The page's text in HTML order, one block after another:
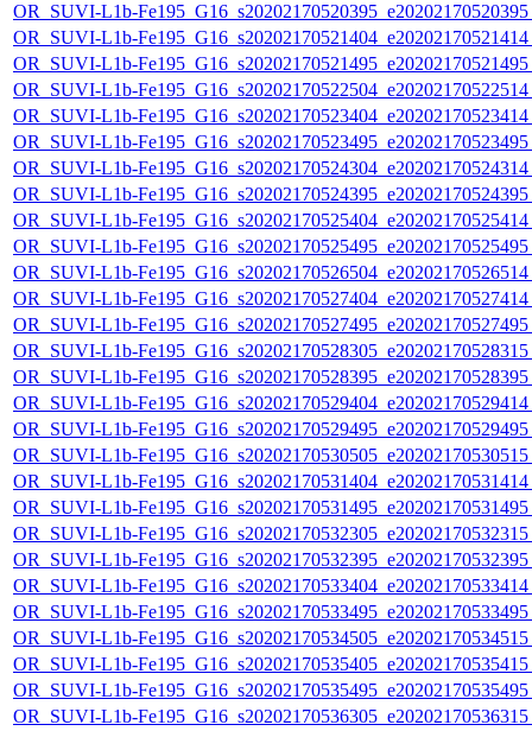
OR_SUVI-L1b-
OR_SUVI-L1b-
OR_SUVI-L1b-
OR_SUVI-L1b-
OR_SUVI-L1b-
OR_SUVI-L1b-
OR_SUVI-L1b-
OR_SUVI-L1b-
OR_SUVI-L1b-
OR_SUVI-L1b-
OR_SUVI-L1b-
OR_SUVI-L1b-
OR_SUVI-L1b-
OR_SUVI-L1b-
OR_SUVI-L1b-
OR_SUVI-L1b-
OR_SUVI-L1b-
OR_SUVI-L1b-
OR_SUVI-L1b-
OR_SUVI-L1b-
OR_SUVI-L1b-
OR_SUVI-L1b-
OR_SUVI-L1b-
OR_SUVI-L1b-
OR_SUVI-L1b-
OR_SUVI-L1b-
OR_SUVI-L1b-
OR_SUVI-L1b-